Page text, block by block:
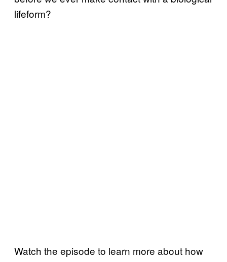
lifeform?
Watch the episode to learn more about how